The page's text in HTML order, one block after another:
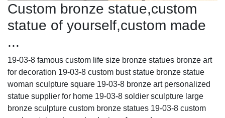
Custom bronze statue,custom
statue of yourself,custom made
...
19-03-8 famous custom life size bronze statues bronze art
for decoration 19-03-8 custom bust statue bronze statue
woman sculpture square 19-03-8 bronze art personalized
statue supplier for home 19-03-8 soldier sculpture large
bronze sculpture custom bronze statues 19-03-8 custom